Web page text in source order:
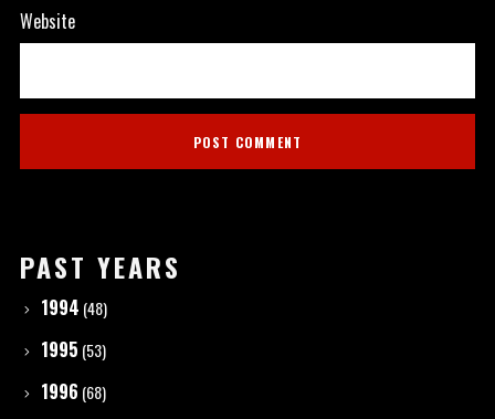
Website
PAST YEARS
1994 (48)
1995 (53)
1996 (68)